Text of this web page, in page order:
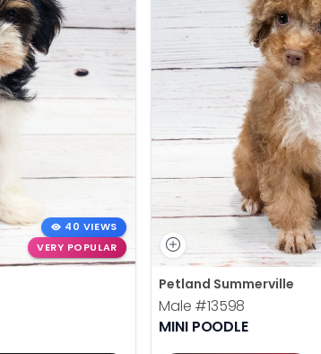
40 VIEWS
VERY POPULAR
Petland Summerville
Male #13598
MINI POODLE